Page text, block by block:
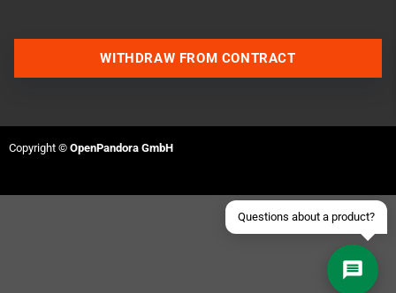
Questions about a product?
Join our Discord Server
Send an email
WITHDRAW FROM CONTRACT
Copyright © OpenPandora GmbH